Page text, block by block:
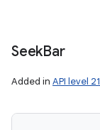
SeekBar
Added in API level 21